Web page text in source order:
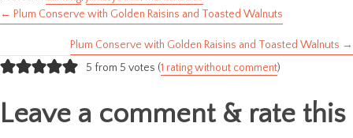
Posts
navigation
← Plum Conserve with Golden Raisins and Toasted Walnuts
Plum Conserve with Golden Raisins and Toasted Walnuts →
5 from 5 votes (1 rating without comment)
Leave a comment & rate this